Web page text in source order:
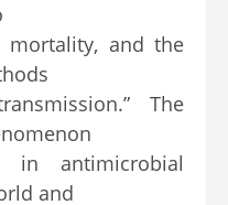
mortality, and the
The
in antimicrobial
and